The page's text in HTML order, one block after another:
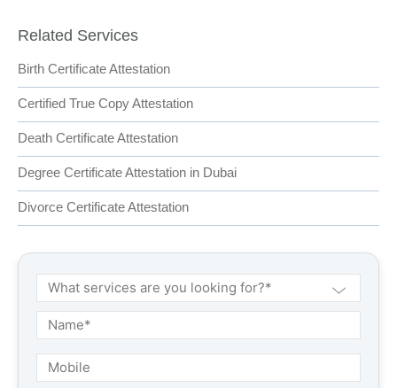
Related Services
Birth Certificate Attestation
Certified True Copy Attestation
Death Certificate Attestation
Degree Certificate Attestation in Dubai
Divorce Certificate Attestation